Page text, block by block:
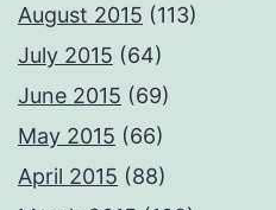
August 2015 (113)
July 2015 (64)
June 2015 (69)
May 2015 (66)
April 2015 (88)